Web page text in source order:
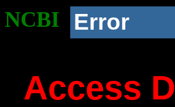
NCBI Error
Access